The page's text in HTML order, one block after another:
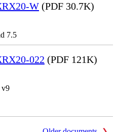
W (PDF 30.7K)
7.5
022 (PDF 121K)
v9